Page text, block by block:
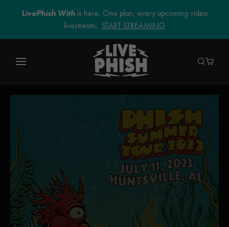
LivePhish With is here. One plan, every upcoming video
livestream. START STREAMING